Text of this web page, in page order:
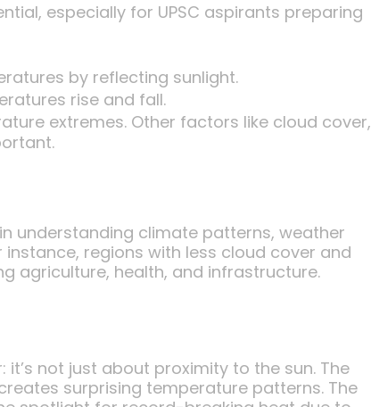
especially for UPSC aspirants preparing
by reflecting sunlight.
rise and fall.
extremes. Other factors like cloud cover,
understanding climate patterns, weather
regions with less cloud cover and
agriculture, health, and infrastructure.
not just about proximity to the sun. The
surprising temperature patterns. The